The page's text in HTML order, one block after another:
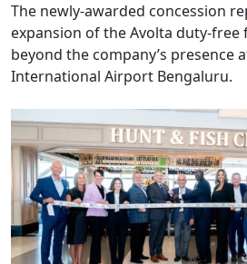
The newly-awarded concession
expansion of the Avolta duty-
beyond the company’s presence
International Airport Bengaluru.